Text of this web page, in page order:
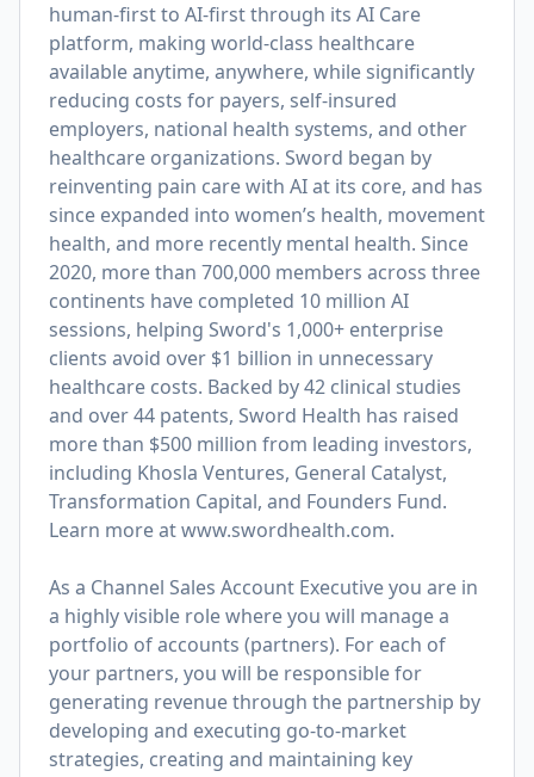
human-first to AI-first through its AI Care
platform, making world-class healthcare
available anytime, anywhere, while significantly
reducing costs for payers, self-insured
employers, national health systems, and other
healthcare organizations. Sword began by
reinventing pain care with AI at its core, and has
since expanded into women’s health, movement
health, and more recently mental health. Since
2020, more than 700,000 members across three
continents have completed 10 million AI
sessions, helping Sword's 1,000+ enterprise
clients avoid over $1 billion in unnecessary
healthcare costs. Backed by 42 clinical studies
and over 44 patents, Sword Health has raised
more than $500 million from leading investors,
including Khosla Ventures, General Catalyst,
Transformation Capital, and Founders Fund.
Learn more atwww.swordhealth.com.
As a Channel Sales Account Executive you are in
a highly visible role where you will manage a
portfolio of accounts (partners). For each of
your partners, you will be responsible for
generating revenue through the partnership by
developing and executing go-to-market
strategies, creating and maintaining key